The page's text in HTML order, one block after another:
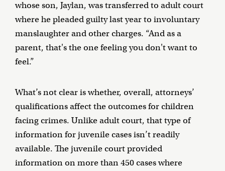
whose son, Jaylan, was transferred to adult court
where he pleaded guilty last year to involuntary
manslaughter and other charges. “And as a
parent, that's the one feeling you don't want to
feel.”
What’s not clear is whether, overall, attorneys’
qualifications affect the outcomes for children
facing crimes. Unlike adult court, that type of
information for juvenile cases isn’t readily
available. The juvenile court provided
information on more than 450 cases where